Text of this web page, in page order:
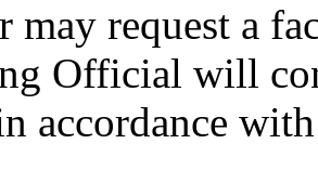
may request a
Official will
accordance